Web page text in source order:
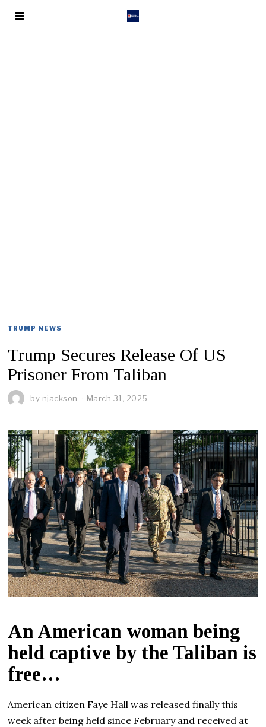
TRUMP NEWS
Trump Secures Release Of US
Prisoner From Taliban
by njackson March 31, 2025
An American woman being
held captive by the Taliban is
free…
American citizen Faye Hall was released finally this
week after being held since February and received at